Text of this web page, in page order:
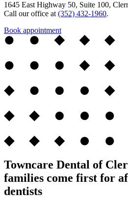
1645 East Highway 50, Suite 100,
Call our office at(352) 432-1960.
Book appointment
Towncare Dental of
families come first for
dentists